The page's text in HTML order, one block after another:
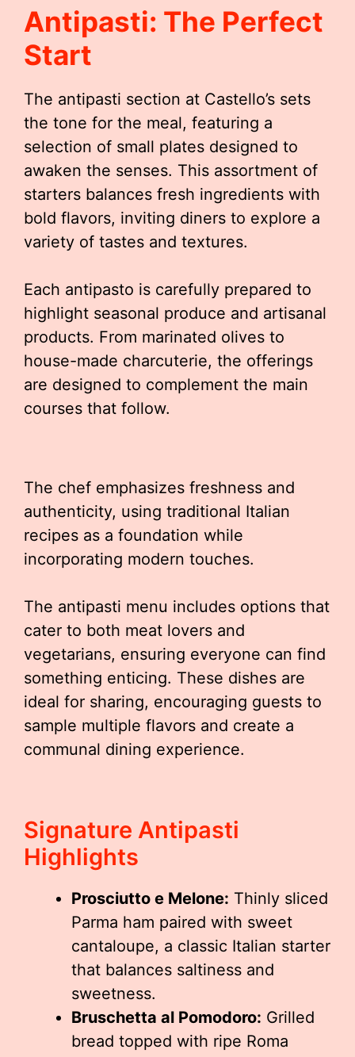
Antipasti: The Perfect
Start
The antipasti section at Castello’s sets
the tone for the meal, featuring a
selection of small plates designed to
awaken the senses. This assortment of
starters balances fresh ingredients with
bold flavors, inviting diners to explore a
variety of tastes and textures.
Each antipasto is carefully prepared to
highlight seasonal produce and artisanal
products. From marinated olives to
house-made charcuterie, the offerings
are designed to complement the main
courses that follow.
The chef emphasizes freshness and
authenticity, using traditional Italian
recipes as a foundation while
incorporating modern touches.
The antipasti menu includes options that
cater to both meat lovers and
vegetarians, ensuring everyone can find
something enticing. These dishes are
ideal for sharing, encouraging guests to
sample multiple flavors and create a
communal dining experience.
Signature Antipasti
Highlights
Prosciutto e Melone: Thinly sliced
Parma ham paired with sweet
cantaloupe, a classic Italian starter
that balances saltiness and
sweetness.
Bruschetta al Pomodoro: Grilled
bread topped with ripe Roma